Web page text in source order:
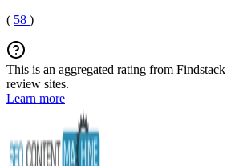
( 58 )
This is an aggregated rating from
review sites.
Learn more